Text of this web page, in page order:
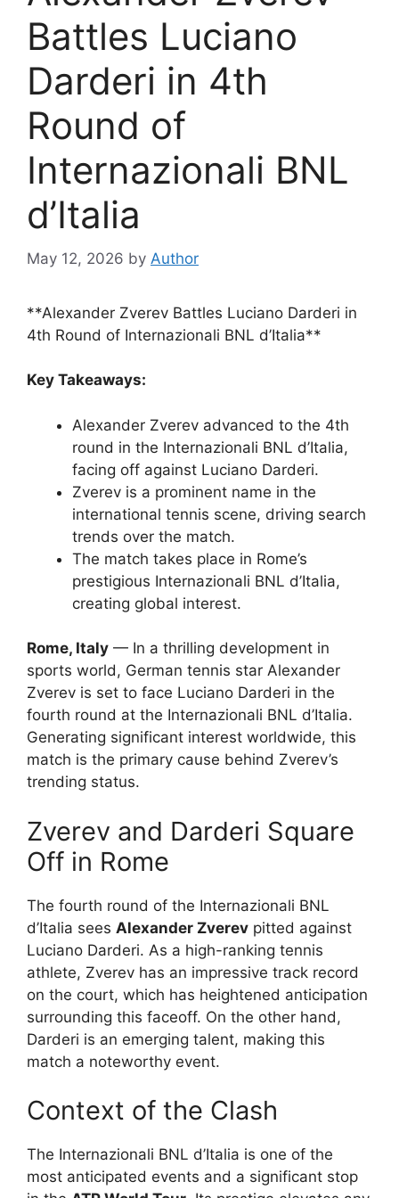
Battles Luciano
Darderi in 4th
Round of
Internazionali BNL
d’Italia
May 12, 2026 by Author
**Alexander Zverev Battles Luciano Darderi in
4th Round of Internazionali BNL d’Italia**
Key Takeaways:
Alexander Zverev advanced to the 4th
round in the Internazionali BNL d’Italia,
facing off against Luciano Darderi.
Zverev is a prominent name in the
international tennis scene, driving search
trends over the match.
The match takes place in Rome’s
prestigious Internazionali BNL d’Italia,
creating global interest.
Rome, Italy — In a thrilling development in
sports world, German tennis star Alexander
Zverev is set to face Luciano Darderi in the
fourth round at the Internazionali BNL d’Italia.
Generating significant interest worldwide, this
match is the primary cause behind Zverev’s
trending status.
Zverev and Darderi Square
Off in Rome
The fourth round of the Internazionali BNL
d’Italia sees Alexander Zverev pitted against
Luciano Darderi. As a high-ranking tennis
athlete, Zverev has an impressive track record
on the court, which has heightened anticipation
surrounding this faceoff. On the other hand,
Darderi is an emerging talent, making this
match a noteworthy event.
Context of the Clash
The Internazionali BNL d’Italia is one of the
most anticipated events and a significant stop